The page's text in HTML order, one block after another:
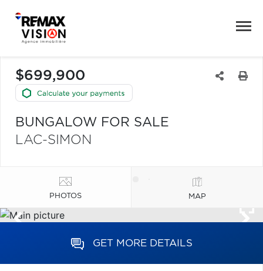
$699,900
BUNGALOW FOR SALE
LAC-SIMON
PHOTOS MAP
GET MORE DETAILS